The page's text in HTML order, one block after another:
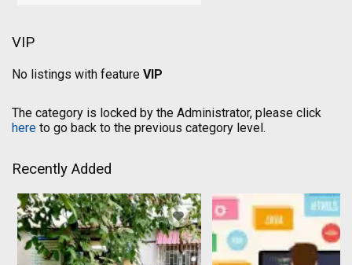
VIP
No listings with feature VIP
The category is locked by the Administrator, please click
here to go back to the previous category level.
Recently Added